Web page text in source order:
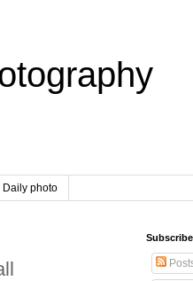
Daily photo
Subscribe